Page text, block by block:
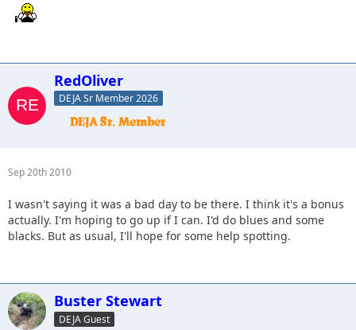
RedOliver
DEJA Sr Member 2026
Sep 20th 2010
I wasn't saying it was a bad day to be there. I think it's a bonus
actually. I'm hoping to go up if I can. I'd do blues and some
blacks. But as usual, I'll hope for some help spotting.
Buster Stewart
DEJA Guest